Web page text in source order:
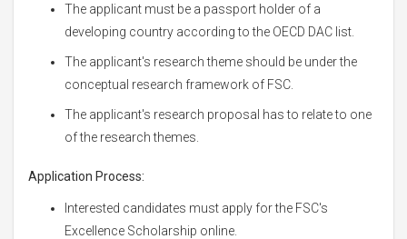
The applicant must be a passport holder of a
developing country according to the OECD DAC list.
The applicant's research theme should be under the
conceptual research framework of FSC.
The applicant's research proposal has to relate to one
of the research themes.
Application Process:
Interested candidates must apply for the FSC's
Excellence Scholarship online.